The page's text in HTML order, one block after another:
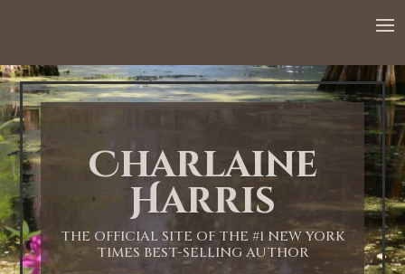
Charlaine
Harris
THE OFFICIAL SITE OF THE #1 NEW YORK
TIMES BEST-SELLING AUTHOR
1:00 AM
2:00 AM
3:00 AM
4:00 AM